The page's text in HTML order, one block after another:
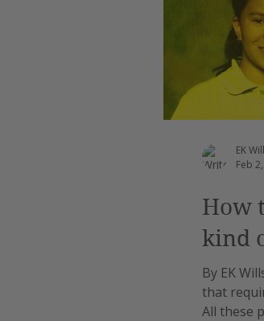
How
kind
By EK
that
All these
EK
Feb